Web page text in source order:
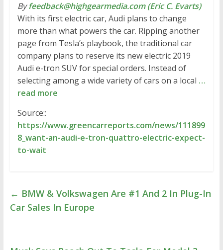
Byfeedback@highgearmedia.com (Eric C. Evarts)
With its first electric car, Audi plans to change
more than what powers the car. Ripping another
page from Tesla’s playbook, the traditional car
company plans to reserve its new electric 2019
Audi e-tron SUV for special orders. Instead of
selecting among a wide variety of cars on a local …
read more
Source::
https://www.greencarreports.com/news/111899
8_want-an-audi-e-tron-quattro-electric-expect-
to-wait
← BMW & Volkswagen Are #1 And 2 In Plug-In
Car Sales In Europe